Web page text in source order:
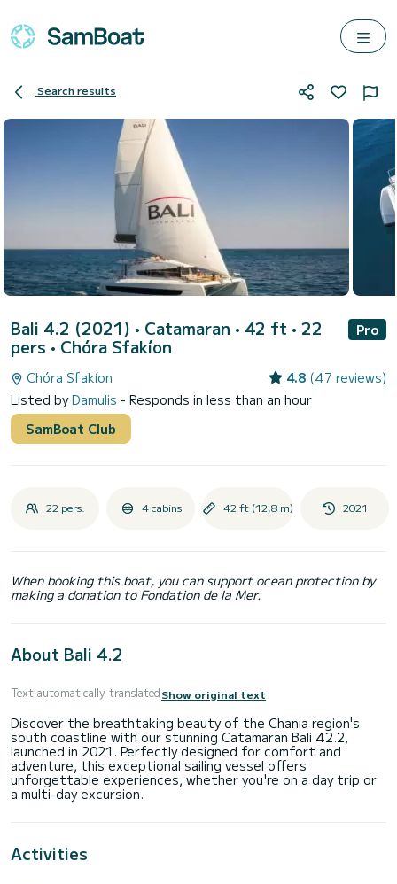
Search results
Bali 4.2 (2021) • Catamaran • 42 ft • 22
pers • Chóra Sfakíon
Pro
Chóra Sfakíon 4.8 (47 reviews)
Listed byDamulis - Responds in less than an hour
SamBoat Club
22 pers. 4 cabins 42 ft (12,8 m) 2021
When booking this boat, you can support ocean protection by
making a donation to Fondation de la Mer.
About Bali 4.2
Text automatically translatedShow original text
Discover the breathtaking beauty of the Chania region's
south coastline with our stunning Catamaran Bali 42.2,
launched in 2021. Perfectly designed for comfort and
adventure, this exceptional sailing vessel offers
unforgettable experiences, whether you're on a day trip or
Activities